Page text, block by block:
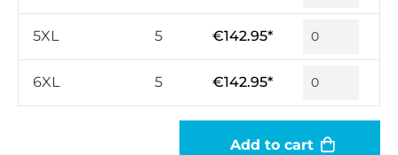
5XL 5 €142.95*
6XL 5 €142.95*
Add to cart